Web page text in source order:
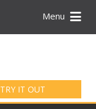
Menu
TRY IT OUT